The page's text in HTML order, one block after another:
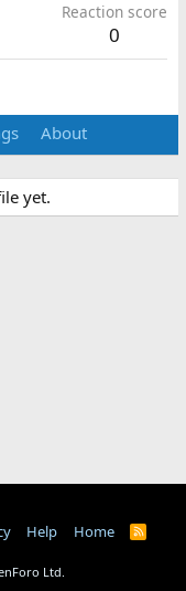
Reaction score
0
About
yet.
Help Home
R
Ltd.